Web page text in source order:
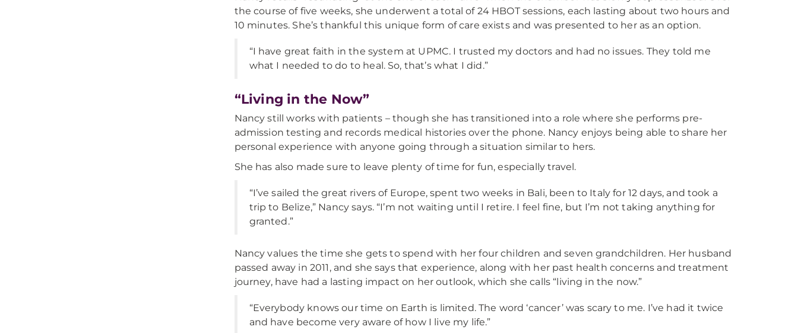
the course of five weeks, she underwent a total of 24 HBOT sessions, each lasting about two hours and
10 minutes. She’s thankful this unique form of care exists and was presented to her as an option.
“I have great faith in the system at UPMC. I trusted my doctors and had no issues. They told me
what I needed to do to heal. So, that’s what I did.”
“Living in the Now”
Nancy still works with patients – though she has transitioned into a role where she performs pre-
admission testing and records medical histories over the phone. Nancy enjoys being able to share her
personal experience with anyone going through a situation similar to hers.
She has also made sure to leave plenty of time for fun, especially travel.
“I’ve sailed the great rivers of Europe, spent two weeks in Bali, been to Italy for 12 days, and took a
trip to Belize,” Nancy says. “I’m not waiting until I retire. I feel fine, but I’m not taking anything for
granted.”
Nancy values the time she gets to spend with her four children and seven grandchildren. Her husband
passed away in 2011, and she says that experience, along with her past health concerns and treatment
journey, have had a lasting impact on her outlook, which she calls “living in the now.”
“Everybody knows our time on Earth is limited. The word ‘cancer’ was scary to me. I’ve had it twice
and have become very aware of how I live my life.”